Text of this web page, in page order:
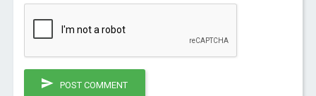
POST COMMENT